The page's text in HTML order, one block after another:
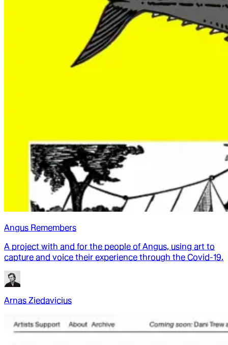
Angus Remembers
A project with and for the people of Angus, using art to
capture and voice their experience through the Covid-19.
Arnas Ziedavicius